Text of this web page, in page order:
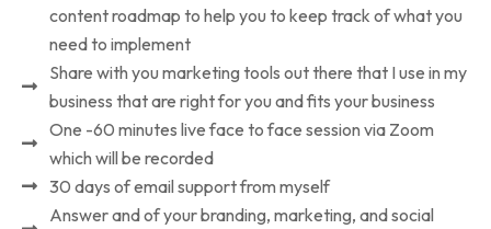
content roadmap to help you to keep track of what you
need to implement
Share with you marketing tools out there that I use in my
business that are right for you and fits your business
One -60 minutes live face to face session via Zoom
which will be recorded
30 days of email support from myself
Answer and of your branding, marketing, and social